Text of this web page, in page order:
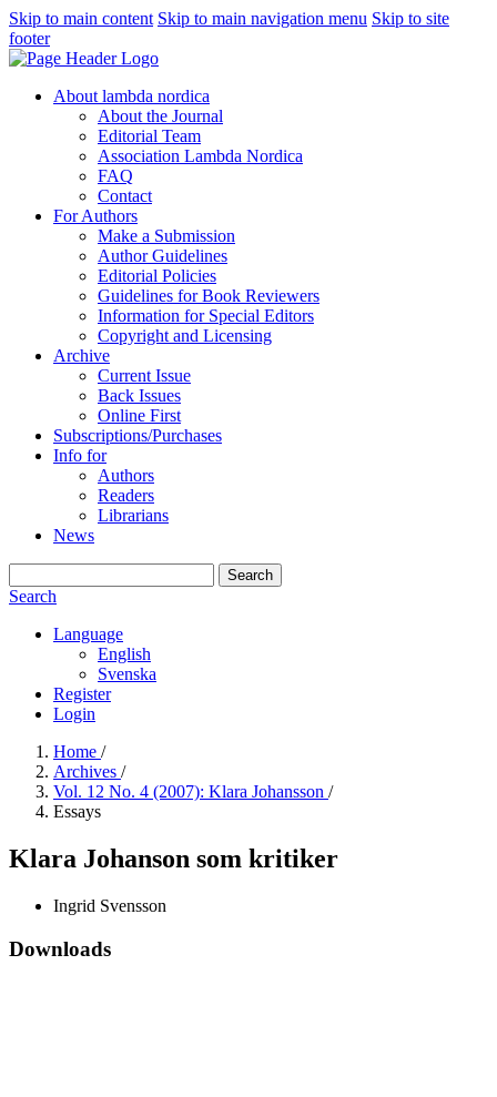
Skip to main content Skip to main navigation menu Skip to site
footer
About lambda nordica
About the Journal
Editorial Team
Association Lambda Nordica
FAQ
Contact
For Authors
Make a Submission
Author Guidelines
Editorial Policies
Guidelines for Book Reviewers
Information for Special Editors
Copyright and Licensing
Archive
Current Issue
Back Issues
Online First
Subscriptions/Purchases
Info for
Authors
Readers
Librarians
News
Search
Search
Language
English
Svenska
Register
Login
Home /
Archives /
Vol. 12 No. 4 (2007): Klara Johansson /
Essays
Klara Johanson som kritiker
Ingrid Svensson
Downloads